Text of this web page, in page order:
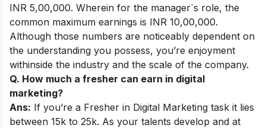
INR 5,00,000. Wherein for the manager`s role, the
common maximum earnings is INR 10,00,000.
Although those numbers are noticeably dependent on
the understanding you possess, you’re enjoyment
withinside the industry and the scale of the company.
Q. How much a fresher can earn in digital
marketing?
Ans: If you’re a Fresher in Digital Marketing task it lies
between 15k to 25k. As your talents develop and at